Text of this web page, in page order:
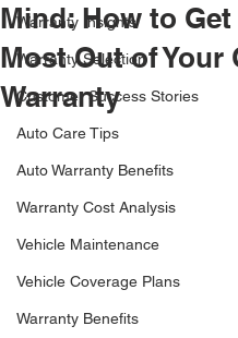
Warranty Insights
Warranty Selection
Customer Success Stories
Auto Care Tips
Auto Warranty Benefits
Warranty Cost Analysis
Vehicle Maintenance
Vehicle Coverage Plans
Warranty Benefits
Mind: How to
Most Out of Your
Warranty